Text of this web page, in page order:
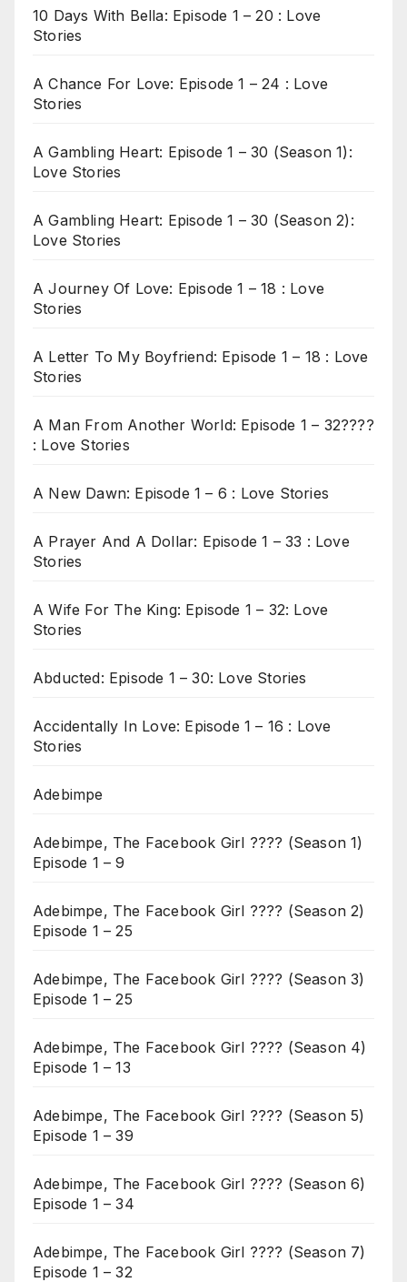
10 Days With Bella: Episode 1 – 20 : Love
Stories
A Chance For Love: Episode 1 – 24 : Love
Stories
A Gambling Heart: Episode 1 – 30 (Season 1):
Love Stories
A Gambling Heart: Episode 1 – 30 (Season 2):
Love Stories
A Journey Of Love: Episode 1 – 18 : Love
Stories
A Letter To My Boyfriend: Episode 1 – 18 : Love
Stories
A Man From Another World: Episode 1 – 32????
: Love Stories
A New Dawn: Episode 1 – 6 : Love Stories
A Prayer And A Dollar: Episode 1 – 33 : Love
Stories
A Wife For The King: Episode 1 – 32: Love
Stories
Abducted: Episode 1 – 30: Love Stories
Accidentally In Love: Episode 1 – 16 : Love
Stories
Adebimpe
Adebimpe, The Facebook Girl ???? (Season 1)
Episode 1 – 9
Adebimpe, The Facebook Girl ???? (Season 2)
Episode 1 – 25
Adebimpe, The Facebook Girl ???? (Season 3)
Episode 1 – 25
Adebimpe, The Facebook Girl ???? (Season 4)
Episode 1 – 13
Adebimpe, The Facebook Girl ???? (Season 5)
Episode 1 – 39
Adebimpe, The Facebook Girl ???? (Season 6)
Episode 1 – 34
Adebimpe, The Facebook Girl ???? (Season 7)
Episode 1 – 32